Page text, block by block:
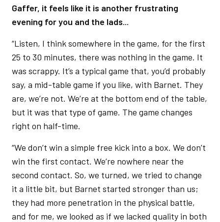
Gaffer, it feels like it is another frustrating
evening for you and the lads...
“Listen, I think somewhere in the game, for the first
25 to 30 minutes, there was nothing in the game. It
was scrappy. It’s a typical game that, you’d probably
say, a mid-table game if you like, with Barnet. They
are, we’re not. We’re at the bottom end of the table,
but it was that type of game. The game changes
right on half-time.
“We don’t win a simple free kick into a box. We don’t
win the first contact. We’re nowhere near the
second contact. So, we turned, we tried to change
it a little bit, but Barnet started stronger than us;
they had more penetration in the physical battle,
and for me, we looked as if we lacked quality in both